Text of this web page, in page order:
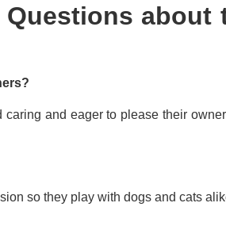
about
and eager to please their
so they play with dogs and cats